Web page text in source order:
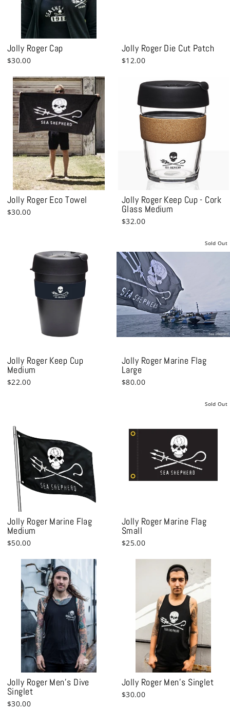
Jolly Roger Cap
$30.00
Jolly Roger Die Cut Patch
$12.00
Jolly Roger Eco Towel
$30.00
Jolly Roger Keep Cup - Cork
Glass Medium
$32.00
Jolly Roger Keep Cup
Medium
$22.00
Sold Out
Jolly Roger Marine Flag
Large
$80.00
Jolly Roger Marine Flag
Medium
$50.00
Sold Out
Jolly Roger Marine Flag
Small
$25.00
Jolly Roger Men's Dive
Singlet
$30.00
Jolly Roger Men's Singlet
$30.00